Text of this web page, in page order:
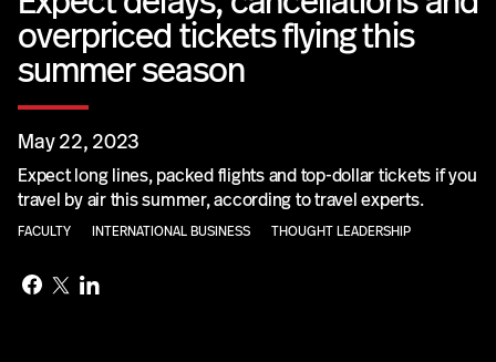
overpriced tickets flying this
summer season
May 22, 2023
Expect long lines, packed flights and top-dollar tickets if you
travel by air this summer, according to travel experts.
FACULTY INTERNATIONAL BUSINESS THOUGHT LEADERSHIP